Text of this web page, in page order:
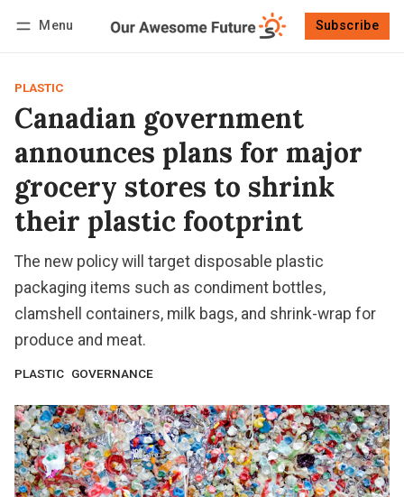
Menu Subscribe
PLASTIC
Canadian government
announces plans for major
grocery stores to shrink
their plastic footprint
The new policy will target disposable plastic
packaging items such as condiment bottles,
clamshell containers, milk bags, and shrink-wrap for
produce and meat.
PLASTIC GOVERNANCE